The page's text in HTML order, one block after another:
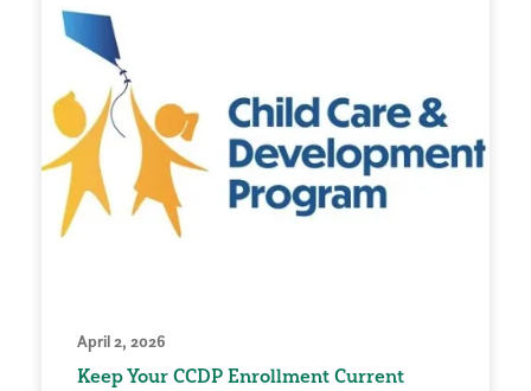
April 2, 2026
Keep Your CCDP Enrollment Current